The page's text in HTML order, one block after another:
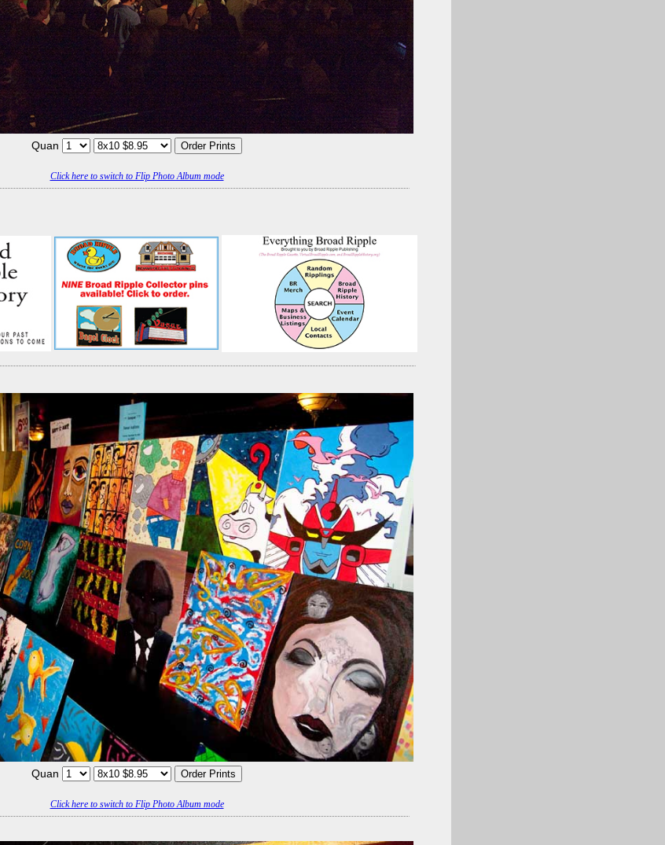
Quan
Click here to switch to Flip Photo Album mode
Quan
Click here to switch to Flip Photo Album mode